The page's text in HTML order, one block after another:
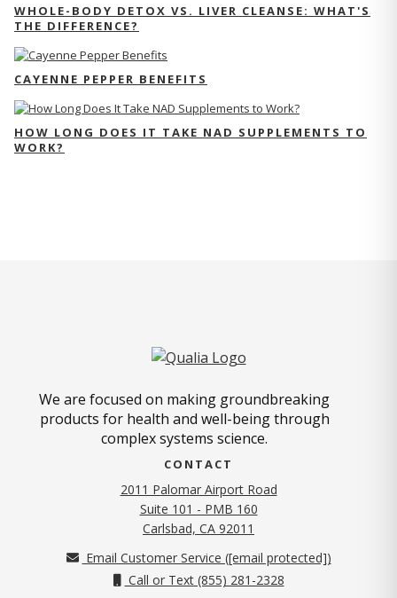
WHOLE-BODY DETOX VS. LIVER CLEANSE: WHAT'S
THE DIFFERENCE?
CAYENNE PEPPER BENEFITS
HOW LONG DOES IT TAKE NAD SUPPLEMENTS TO
WORK?
We are focused on making groundbreaking
products for health and well-being through
complex systems science.
CONTACT
2011 Palomar Airport Road
Suite 101 - PMB 160
Carlsbad, CA 92011
Email Customer Service ([email protected])
Call or Text (855) 281-2328